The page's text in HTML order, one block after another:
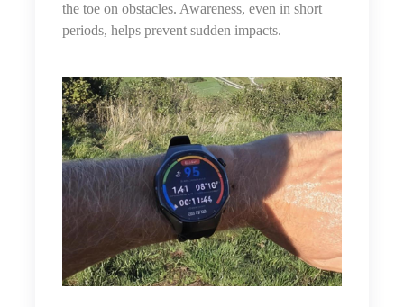
the toe on obstacles. Awareness, even in short
periods, helps prevent sudden impacts.